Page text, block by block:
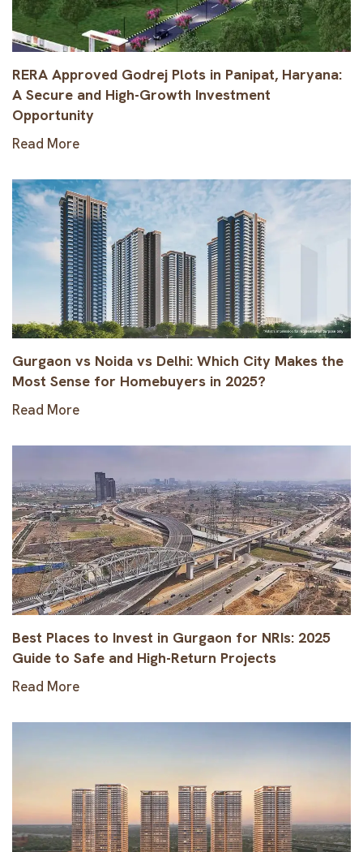
RERA Approved Godrej Plots in Panipat, Haryana:
A Secure and High-Growth Investment
Opportunity
Read More
Gurgaon vs Noida vs Delhi: Which City Makes the
Most Sense for Homebuyers in 2025?
Read More
Best Places to Invest in Gurgaon for NRIs: 2025
Guide to Safe and High-Return Projects
Read More